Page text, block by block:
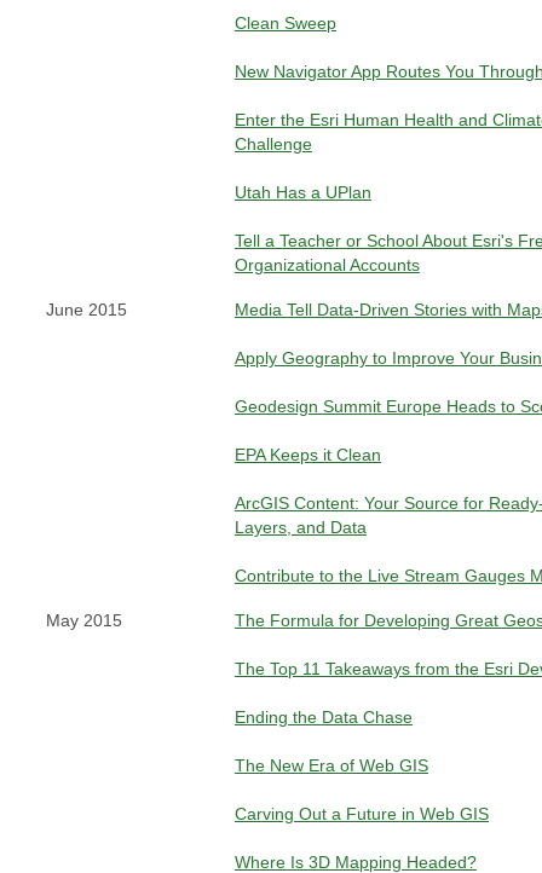
Clean Sweep
New Navigator App Routes You
Enter the Esri Human Health and
Challenge
Utah Has a UPlan
Tell a Teacher or School About Esri's
Organizational Accounts
June 2015 Media Tell Data-Driven Stories with
Apply Geography to Improve Your
Geodesign Summit Europe Heads to
EPA Keeps it Clean
ArcGIS Content: Your Source for
Layers, and Data
Contribute to the Live Stream Gauges
May 2015 The Formula for Developing Great
The Top 11 Takeaways from the Esri
Ending the Data Chase
The New Era of Web GIS
Carving Out a Future in Web GIS
Where Is 3D Mapping Headed?